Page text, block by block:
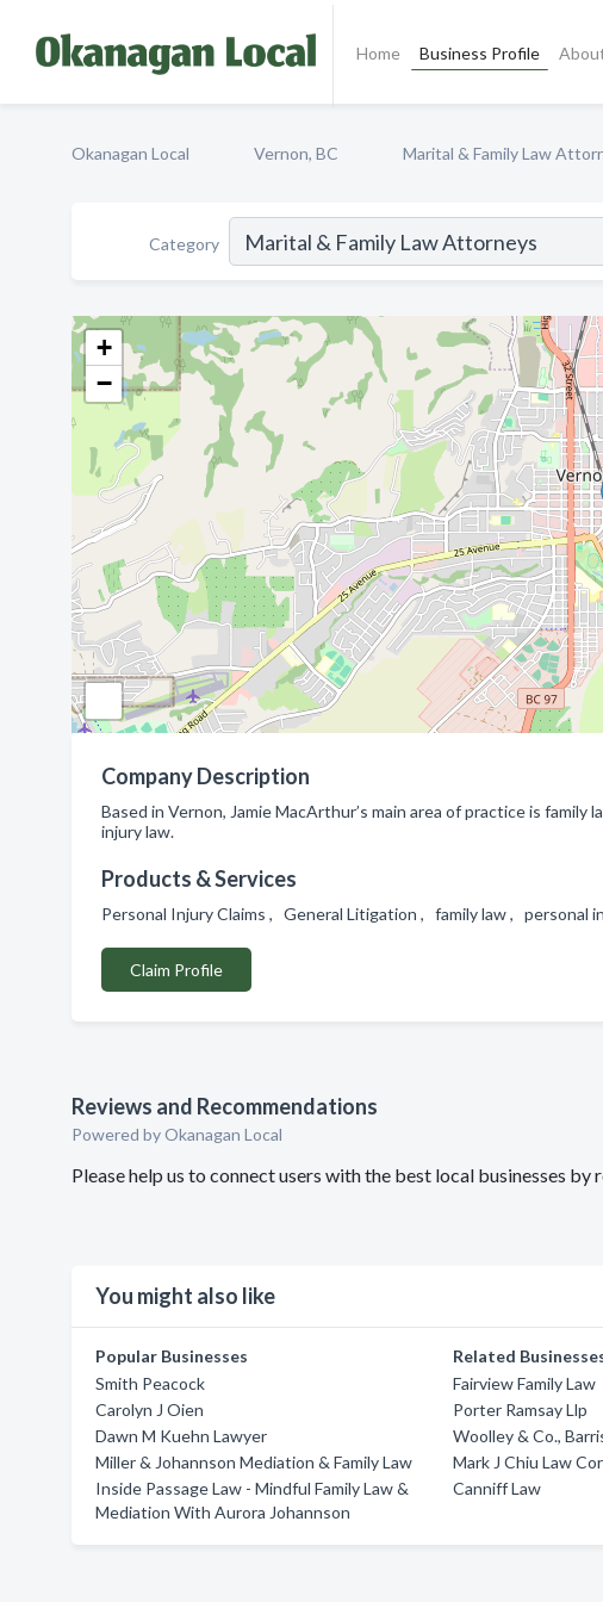
Home Business Profile
Okanagan Local Vernon, BC Marital & Family Law
Category
+
−
Company Description
Based in Vernon, Jamie MacArthur’s main area of practice is
injury law.
Products & Services
Personal Injury Claims , General Litigation , family law , personal
Claim Profile
Reviews and Recommendations
Powered by Okanagan Local
Please help us to connect users with the best local businesses
You might also like
Popular Businesses
Smith Peacock
Carolyn J Oien
Dawn M Kuehn Lawyer
Miller & Johannson Mediation & Family Law
Inside Passage Law - Mindful Family Law &
Mediation With Aurora Johannson
Related
Fairview Family Law
Porter Ramsay Llp
Woolley & Co.,
Mark J Chiu Law
Canniff Law